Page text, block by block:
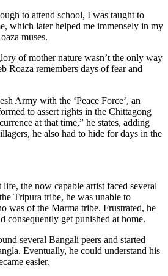
to attend school, I was taught to
which later helped me immensely in my
muses.
of mother nature wasn’t the only way
Roaza remembers days of fear and
Army with the ‘Peace Force’, an
to assert rights in the Chittagong
at that time,” he states, adding
he also had to hide for days in the
the now capable artist faced several
Tripura tribe, he was unable to
was of the Marma tribe. Frustrated, he
consequently get punished at home.
several Bangali peers and started
Eventually, he could understand his
easier.